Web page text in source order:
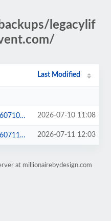
legacylif
Last Modified
2026-07-10 11:08
2026-07-11 12:03
at millionairebydesign.com